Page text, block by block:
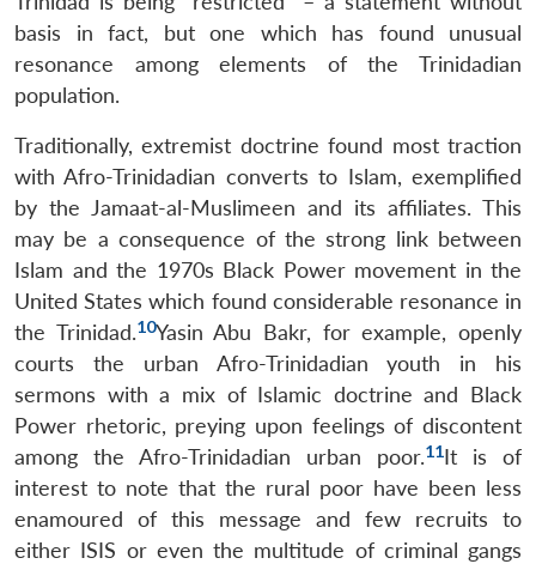
basis in fact, but one which has found unusual
resonance among elements of the Trinidadian
population.
Traditionally, extremist doctrine found most traction
with Afro-Trinidadian converts to Islam, exemplified
by the Jamaat-al-Muslimeen and its affiliates. This
may be a consequence of the strong link between
Islam and the 1970s Black Power movement in the
United States which found considerable resonance in
the Trinidad.10Yasin Abu Bakr, for example, openly
courts the urban Afro-Trinidadian youth in his
sermons with a mix of Islamic doctrine and Black
Power rhetoric, preying upon feelings of discontent
among the Afro-Trinidadian urban poor.11It is of
interest to note that the rural poor have been less
enamoured of this message and few recruits to
either ISIS or even the multitude of criminal gangs